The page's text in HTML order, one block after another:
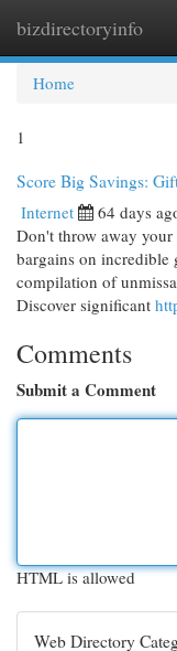
bizdirectoryinfo
Home
1
Score Big Savings:
Internet 64 days
Don't throw away your
bargains on incredible
compilation of
Discover significant
Comments
Submit a Comment
HTML is allowed
Web Directory